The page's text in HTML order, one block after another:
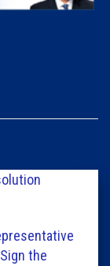
the